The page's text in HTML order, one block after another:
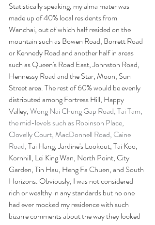
Statistically speaking, my alma mater was
made up of 40% local residents from
Wanchai, out of which half resided on the
mountain such as Bowen Road, Borrett Road
or Kennedy Road and another half in areas
such as Queen's Road East, Johnston Road,
Hennessy Road and the Star, Moon, Sun
Street area. The rest of 60% would be evenly
distributed among Fortress Hill, Happy
Valley, Wong Nai Chung Gap Road, Tai Tam,
the mid-levels such as Robinson Place,
Clovelly Court, MacDonnell Road, Caine
Road, Tai Hang, Jardine's Lookout, Tai Koo,
Kornhill, Lei King Wan, North Point, City
Garden, Tin Hau, Heng Fa Chuen, and South
Horizons. Obviously, I was not considered
rich or wealthy in any standards but no one
had ever mocked my residence with such
bizarre comments about the way they looked